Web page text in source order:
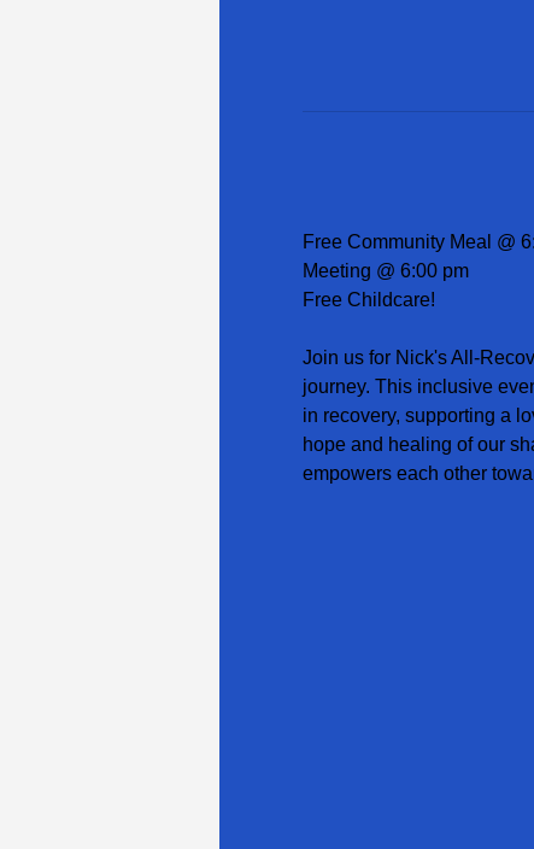
Free Community Meal @
Meeting @ 6:00 pm
Free Childcare!
Join us for Nick's All-
journey. This inclusive
in recovery, supporting a
hope and healing of our
empowers each other